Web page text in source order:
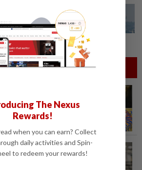
extreme levels
Beer as
prepares to
be bound
The Nexus
Rewards!
when you can earn? Collect
daily activities and Spin-
to redeem your rewards!